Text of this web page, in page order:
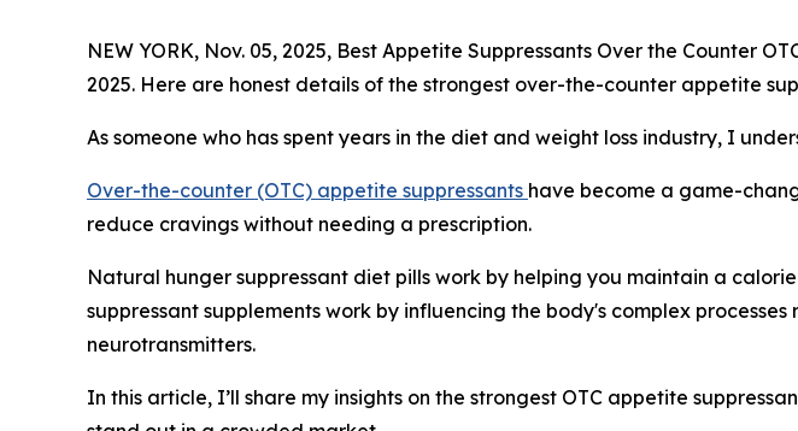
NEW YORK, Nov. 05, 2025, Best Appetite Suppressants Over the Counter
2025. Here are honest details of the strongest over-the-counter appetite
As someone who has spent years in the diet and weight loss industry, I
Over-the-counter (OTC) appetite suppressants have become a game-
reduce cravings without needing a prescription.
Natural hunger suppressant diet pills work by helping you maintain a
suppressant supplements work by influencing the body's complex
neurotransmitters.
In this article, I’ll share my insights on the strongest OTC appetite